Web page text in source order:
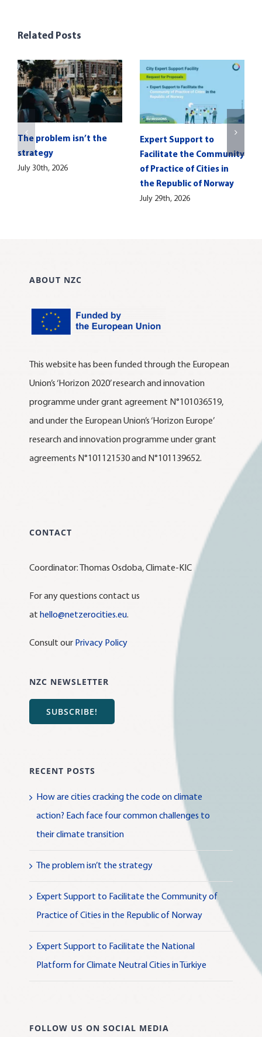
Related Posts
The problem isn’t the
strategy
July 30th, 2026
Expert Support to
Facilitate the Community
of Practice of Cities in
the Republic of Norway
July 29th, 2026
ABOUT NZC
This website has been funded through the European
Union’s ‘Horizon 2020’ research and innovation
programme under grant agreement N°101036519,
and under the European Union’s ‘Horizon Europe’
research and innovation programme under grant
agreements N°101121530 and N°101139652.
CONTACT
Coordinator: Thomas Osdoba, Climate-KIC
For any questions contact us
at hello@netzerocities.eu.
Consult our Privacy Policy
NZC NEWSLETTER
SUBSCRIBE!
RECENT POSTS
How are cities cracking the code on climate
action? Each face four common challenges to
their climate transition
The problem isn’t the strategy
Expert Support to Facilitate the Community of
Practice of Cities in the Republic of Norway
Expert Support to Facilitate the National
Platform for Climate Neutral Cities in Türkiye
FOLLOW US ON SOCIAL MEDIA